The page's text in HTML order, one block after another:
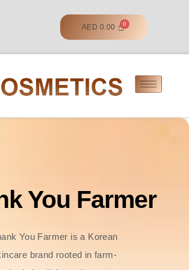
AED 0.00
You Farmer
You Farmer is a Korean
brand rooted in farm-